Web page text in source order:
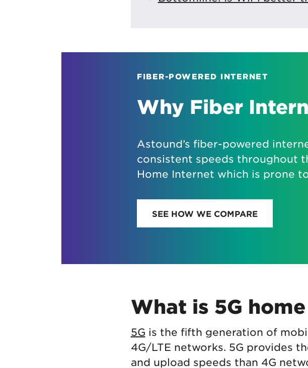
FIBER-POWERED INTERNET
Why Fiber
Astound’s fiber-powered
consistent speeds throughout
Home Internet which is prone
SEE HOW WE COMPARE
What is 5G
5G is the fifth generation of
4G/LTE networks. 5G provides
and upload speeds than 4G